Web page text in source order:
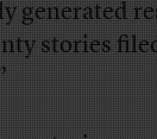
generated
stories